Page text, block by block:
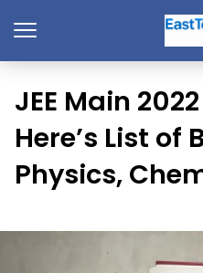
JEE Main
Here’s List of
Physics,